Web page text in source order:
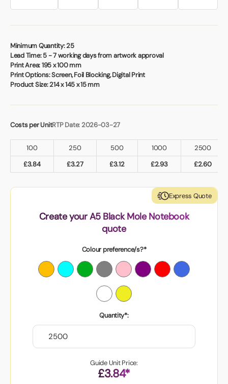
Minimum Quantity:25
Lead Time:5 - 7 working days from artwork approval
Print Area:195 x 100 mm
Print Options:Screen, Foil Blocking, Digital Print
Product Size:214 x 145 x 15 mm
Costs per UnitRTP Date: 2026-03-27
100 250 500 1000
2500
£3.84 £3.27 £3.12 £2.93 £2.60
Express Quote
Create your A5 Black Mole Notebook
quote
Colour preference/s?*
Quantity*:
Guide Unit Price:
£3.84*